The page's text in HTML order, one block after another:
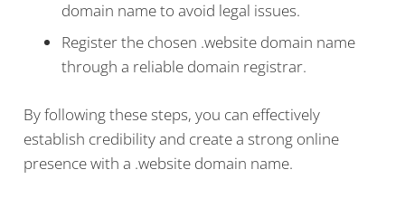
domain name to avoid legal issues.
Register the chosen .website domain name
through a reliable domain registrar.
By following these steps, you can effectively
establish credibility and create a strong online
presence with a .website domain name.